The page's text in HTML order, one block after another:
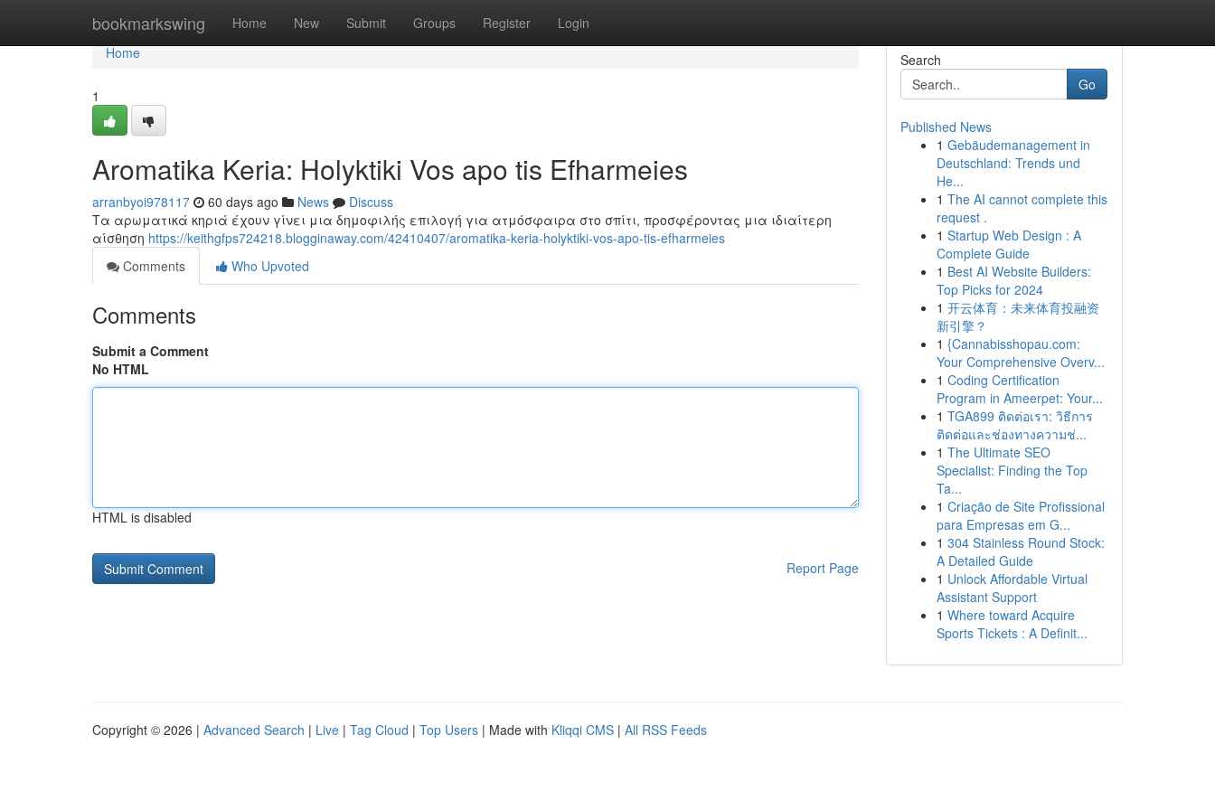
bookmarkswing Home New Submit Groups Register Login
Home
Home
1
Aromatika Keria: Holyktiki Vos apo tis Efharmeies
arranbyoi978117 60 days ago News
Discuss
Τα αρωματικά κηριά έχουν γίνει μια δημοφιλής επιλογή για ατμόσφαιρα στο σπίτι, προσφέροντας μια ιδιαίτερη
αίσθηση https://keithgfps724218.blogginaway.com/42410407/aromatika-keria-holyktiki-vos-apo-tis-efharmeies
Comments
Who Upvoted
Comments
Submit a Comment
No HTML
HTML is disabled
Report Page
Search
Go
Published News
1 Gebäudemanagement in
Deutschland: Trends und
He...
1 The AI cannot complete this
request .
1 Startup Web Design : A
Complete Guide
1 Best AI Website Builders:
Top Picks for 2024
1 开云体育：未来体育投融资
新引擎？
1 {Cannabisshopau.com:
Your Comprehensive Overv...
1 Coding Certification
Program in Ameerpet: Your...
1 TGA899 ติดต่อเรา: วิธีการ
ติดต่อและช่องทางความช่...
1 The Ultimate SEO
Specialist: Finding the Top
Ta...
1 Criação de Site Profissional
para Empresas em G...
1 304 Stainless Round Stock:
A Detailed Guide
1 Unlock Affordable Virtual
Assistant Support
1 Where toward Acquire
Sports Tickets : A Definit...
Copyright © 2026 | Advanced Search | Live | Tag Cloud | Top Users | Made with Kliqqi CMS | All RSS Feeds